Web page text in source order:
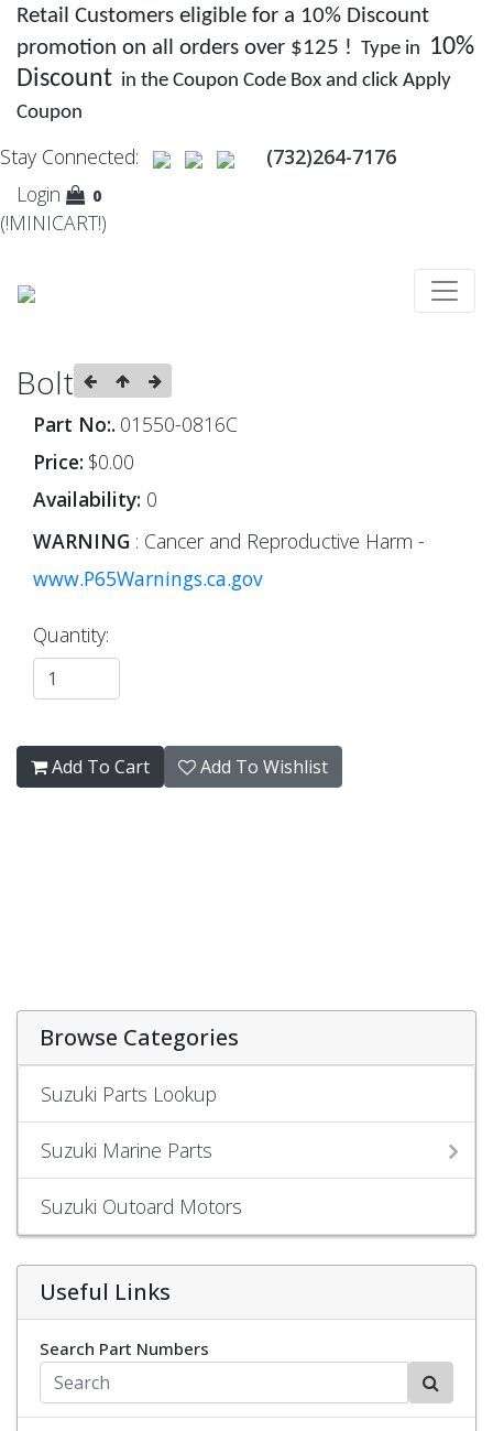
Retail Customers eligible for a 10% Discount
promotion on all orders over $125 ! Type in 10%
Discount in the Coupon Code Box and click Apply
Coupon
Stay Connected:
(732)264-7176
Login
0
(!MINICART!)
Browse Categories
Suzuki Parts Lookup
Suzuki Marine Parts
Suzuki Outoard Motors
Useful Links
Search Part Numbers
Bolt
Part No:. 01550-0816C
Price: $0.00
Availability: 0
WARNING : Cancer and Reproductive Harm -
www.P65Warnings.ca.gov
Quantity:
Add To Cart Add To Wishlist